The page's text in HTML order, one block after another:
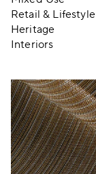
Retail & Lifestyle
Heritage
Interiors